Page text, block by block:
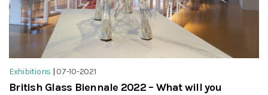
Exhibitions | 07-10-2021
British Glass Biennale 2022 – What will you